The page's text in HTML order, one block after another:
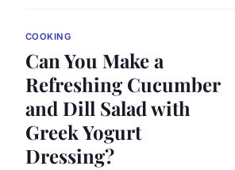
COOKING
Can You Make a
Refreshing Cucumber
and Dill Salad with
Greek Yogurt
Dressing?